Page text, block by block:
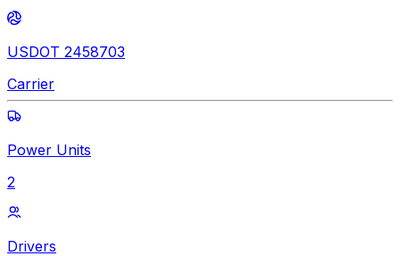
USDOT 2458703
Carrier
Power Units
2
Drivers